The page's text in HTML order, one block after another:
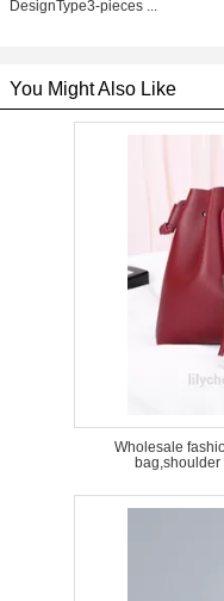
DesignType3-pieces ...
You Might Also Like
Wholesale
bag,shoulder